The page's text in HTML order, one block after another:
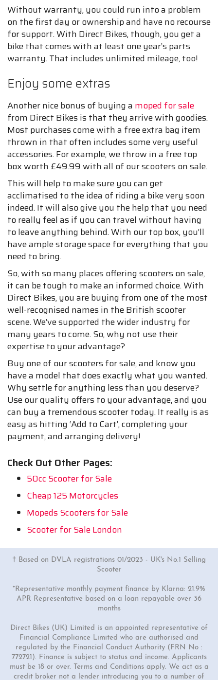
Without warranty, you could run into a problem
on the first day or ownership and have no recourse
for support. With Direct Bikes, though, you get a
bike that comes with at least one year’s parts
warranty. That includes unlimited mileage, too!
Enjoy some extras
Another nice bonus of buying a moped for sale
from Direct Bikes is that they arrive with goodies.
Most purchases come with a free extra bag item
thrown in that often includes some very useful
accessories. For example, we throw in a free top
box worth £49.99 with all of our scooters on sale.
This will help to make sure you can get
acclimatised to the idea of riding a bike very soon
indeed. It will also give you the help that you need
to really feel as if you can travel without having
to leave anything behind. With our top box, you’ll
have ample storage space for everything that you
need to bring.
So, with so many places offering scooters on sale,
it can be tough to make an informed choice. With
Direct Bikes, you are buying from one of the most
well-recognised names in the British scooter
scene. We’ve supported the wider industry for
many years to come. So, why not use their
expertise to your advantage?
Buy one of our scooters for sale, and know you
have a model that does exactly what you wanted.
Why settle for anything less than you deserve?
Use our quality offers to your advantage, and you
can buy a tremendous scooter today. It really is as
easy as hitting ‘Add to Cart’, completing your
payment, and arranging delivery!
Check Out Other Pages:
50cc Scooter for Sale
Cheap 125 Motorcycles
Mopeds Scooters for Sale
Scooter for Sale London
† Based on DVLA registrations 01/2023 - UK's No.1 Selling
Scooter
*Representative monthly payment finance by Klarna: 21.9%
APR Representative based on a loan repayable over 36
months
Direct Bikes (UK) Limited is an appointed representative of
Financial Compliance Limited who are authorised and
regulated by the Financial Conduct Authority (FRN No :
772721). Finance is subject to status and income. Applicants
must be 18 or over. Terms and Conditions apply. We act as a
credit broker not a lender introducing you to a number of